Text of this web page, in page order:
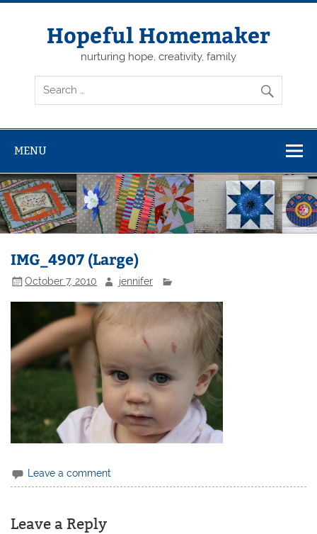
Skip
Hopeful Homemaker
nurturing hope, creativity, family
MENU
IMG_4907 (Large)
October 7, 2010 jennifer
Leave a comment
Leave a Reply